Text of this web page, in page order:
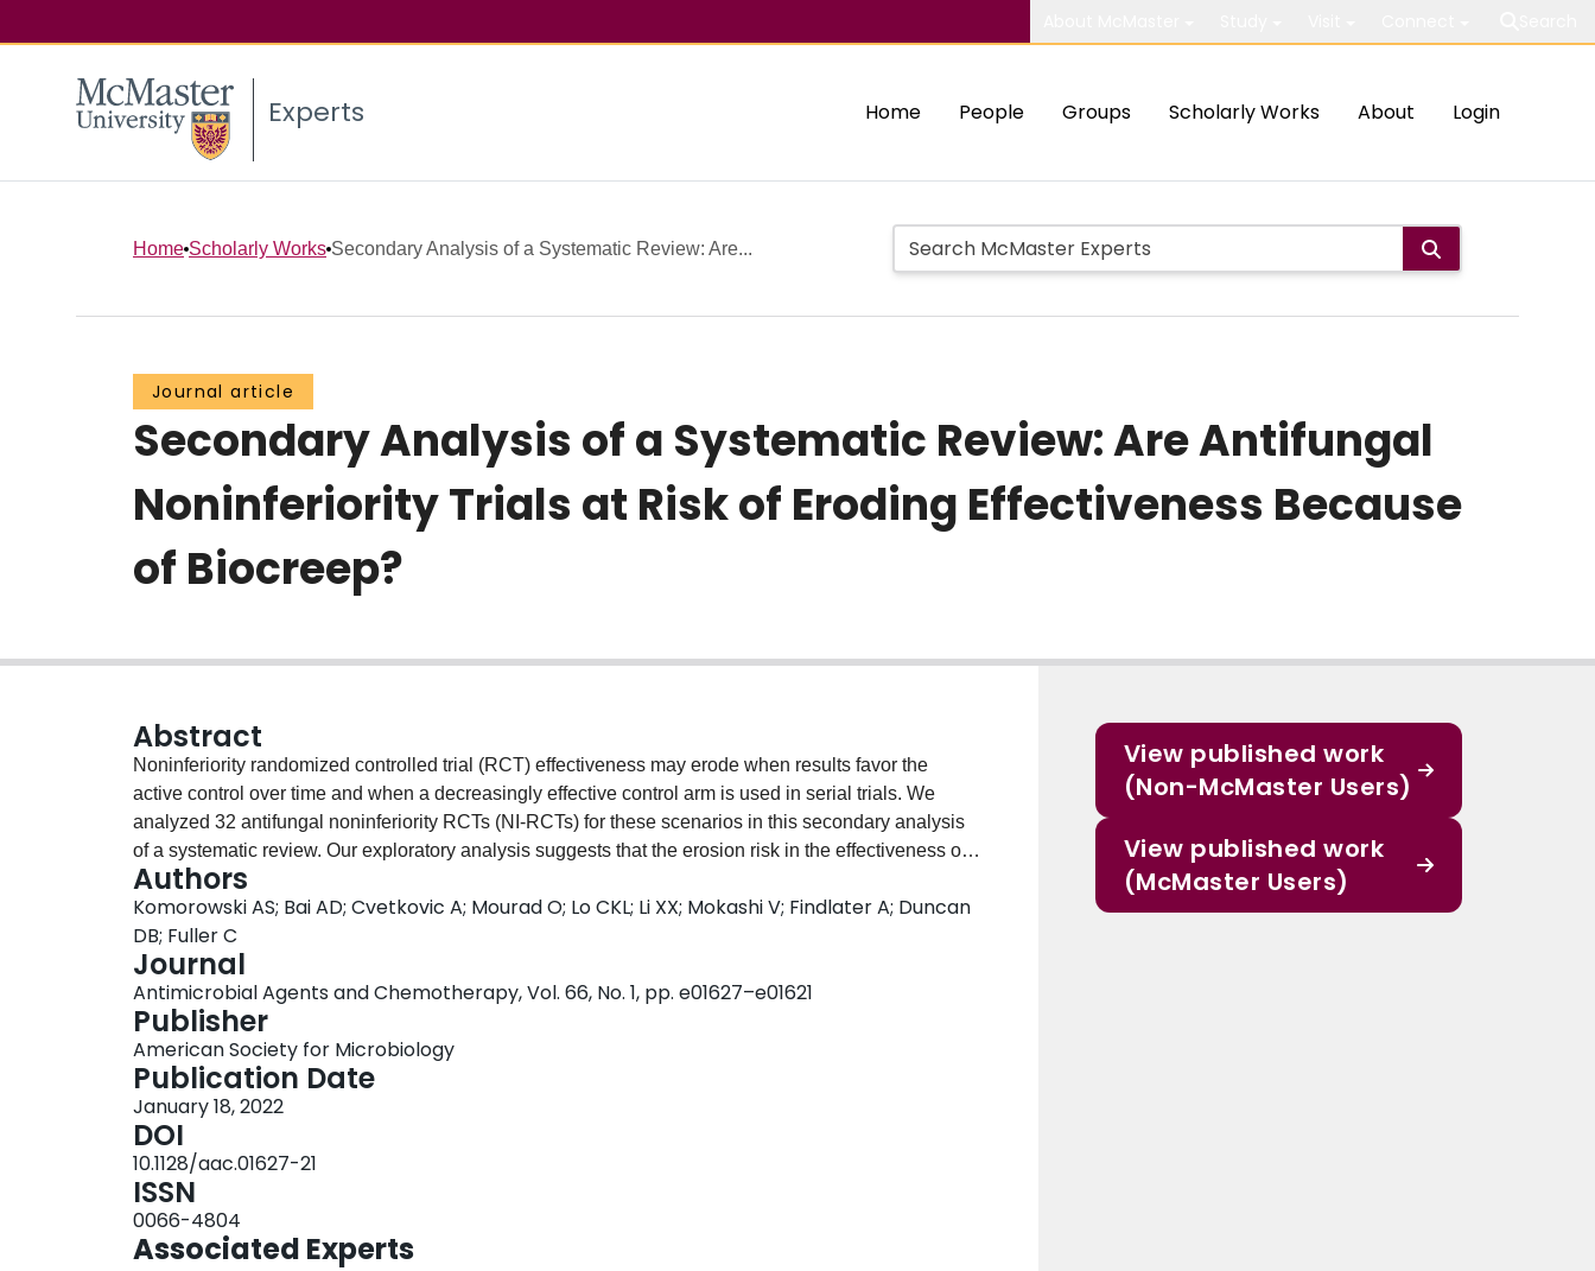
Experts Home People Groups Scholarly Works About Login
Home Scholarly Works Secondary Analysis of a Systematic Review: Are...
Journal article
Secondary Analysis of a Systematic Review: Are Antifungal
Noninferiority Trials at Risk of Eroding Effectiveness Because
of Biocreep?
Abstract
Noninferiority randomized controlled trial (RCT) effectiveness may erode when results favor the
active control over time and when a decreasingly effective control arm is used in serial trials. We
analyzed 32 antifungal noninferiority RCTs (NI-RCTs) for these scenarios in this secondary analysis
of a systematic review. Our exploratory analysis suggests that the erosion risk in the effectiveness of
antifungal noninferiority trials is uncommon. Findings are limited by small sample size and overall
risk of bias.
Authors
Komorowski AS; Bai AD; Cvetkovic A; Mourad O; Lo CKL; Li XX; Mokashi V; Findlater A; Duncan
DB; Fuller C
Journal
Antimicrobial Agents and Chemotherapy, Vol. 66, No. 1, pp. e01627–e01621
Publisher
American Society for Microbiology
Publication Date
January 18, 2022
DOI
10.1128/aac.01627-21
ISSN
0066-4804
Associated Experts
View published work
(Non-McMaster Users)
View published work
(McMaster Users)